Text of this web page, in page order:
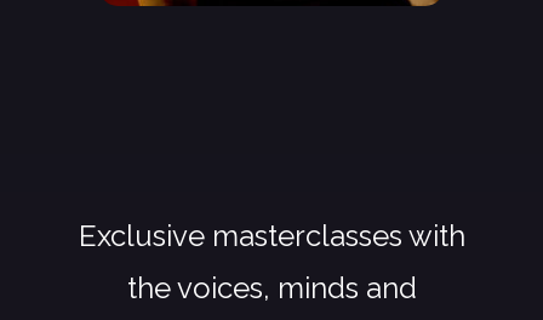
Exclusive masterclasses with
the voices, minds and